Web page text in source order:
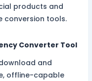
products and
conversion tools.
Converter Tool
and
offline-capable